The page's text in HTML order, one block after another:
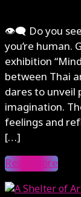
👁‍🗨 Do you
you’re human.
exhibition
between Thai
dares to unveil
imagination.
feelings and
[…]
Read More